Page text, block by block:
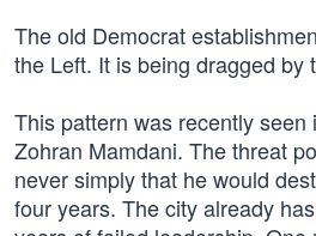
The old Democrat
the Left. It is being dragged by
This pattern was recently seen
Zohran Mamdani. The threat
never simply that he would
four years. The city already